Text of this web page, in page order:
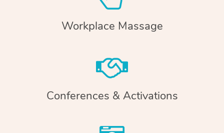
Workplace Massage
Conferences & Activations